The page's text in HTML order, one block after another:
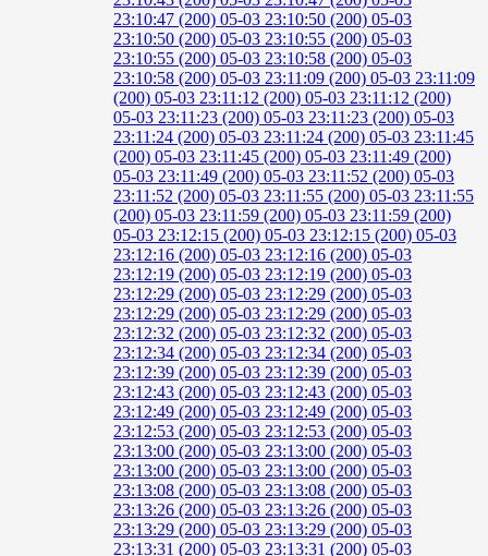
23:10:47 (200) 05-03 23:10:50 (200) 05-03
23:10:50 (200) 05-03 23:10:55 (200) 05-03
23:10:55 (200) 05-03 23:10:58 (200) 05-03
23:10:58 (200) 05-03 23:11:09 (200) 05-03 23:11:09
(200) 05-03 23:11:12 (200) 05-03 23:11:12 (200)
05-03 23:11:23 (200) 05-03 23:11:23 (200) 05-03
23:11:24 (200) 05-03 23:11:24 (200) 05-03 23:11:45
(200) 05-03 23:11:45 (200) 05-03 23:11:49 (200)
05-03 23:11:49 (200) 05-03 23:11:52 (200) 05-03
23:11:52 (200) 05-03 23:11:55 (200) 05-03 23:11:55
(200) 05-03 23:11:59 (200) 05-03 23:11:59 (200)
05-03 23:12:15 (200) 05-03 23:12:15 (200) 05-03
23:12:16 (200) 05-03 23:12:16 (200) 05-03
23:12:19 (200) 05-03 23:12:19 (200) 05-03
23:12:29 (200) 05-03 23:12:29 (200) 05-03
23:12:29 (200) 05-03 23:12:29 (200) 05-03
23:12:32 (200) 05-03 23:12:32 (200) 05-03
23:12:34 (200) 05-03 23:12:34 (200) 05-03
23:12:39 (200) 05-03 23:12:39 (200) 05-03
23:12:43 (200) 05-03 23:12:43 (200) 05-03
23:12:49 (200) 05-03 23:12:49 (200) 05-03
23:12:53 (200) 05-03 23:12:53 (200) 05-03
23:13:00 (200) 05-03 23:13:00 (200) 05-03
23:13:00 (200) 05-03 23:13:00 (200) 05-03
23:13:08 (200) 05-03 23:13:08 (200) 05-03
23:13:26 (200) 05-03 23:13:26 (200) 05-03
23:13:29 (200) 05-03 23:13:29 (200) 05-03
23:13:31 (200) 05-03 23:13:31 (200) 05-03